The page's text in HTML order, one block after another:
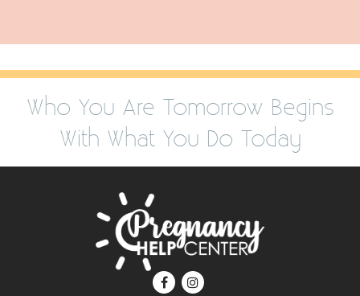
Who You Are Tomorrow Begins
With What You Do Today